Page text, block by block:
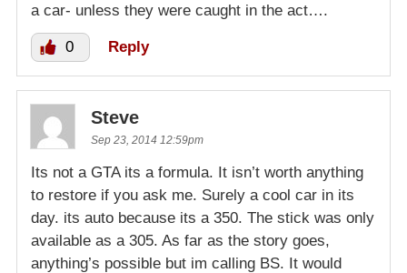
a car- unless they were caught in the act….
0 Reply
Steve
Sep 23, 2014 12:59pm
Its not a GTA its a formula. It isn’t worth anything
to restore if you ask me. Surely a cool car in its
day. its auto because its a 350. The stick was only
available as a 305. As far as the story goes,
anything’s possible but im calling BS. It would